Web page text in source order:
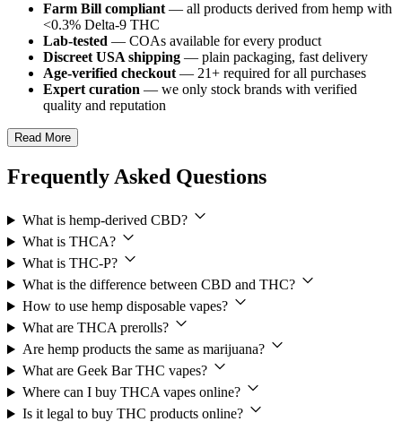
Farm Bill compliant— all products derived from hemp with
<0.3% Delta-9 THC
Lab-tested — COAs available for every product
Discreet USA shipping — plain packaging, fast delivery
Age-verified checkout— 21+ required for all purchases
Expert curation — we only stock brands with verified
quality and reputation
Read More
Frequently Asked Questions
What is hemp-derived CBD?
What is THCA?
What is THC-P?
What is the difference between CBD and THC?
How to use hemp disposable vapes?
What are THCA prerolls?
Are hemp products the same as marijuana?
What are Geek Bar THC vapes?
Where can I buy THCA vapes online?
Is it legal to buy THC products online?